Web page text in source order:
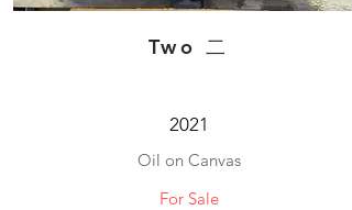
Two 二
2021
Oil on Canvas
For Sale